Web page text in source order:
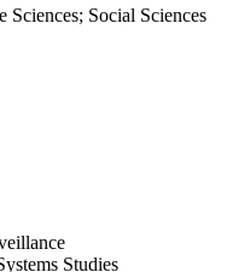
Social Sciences
Studies